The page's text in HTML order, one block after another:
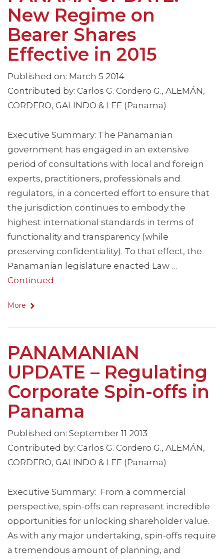
New Regime on
Bearer Shares
Effective in 2015
Published on: March 5 2014
Contributed by: Carlos G. Cordero G., ALEMÁN,
CORDERO, GALINDO & LEE (Panama)
Executive Summary: The Panamanian
government has engaged in an extensive
period of consultations with local and foreign
experts, practitioners, professionals and
regulators, in a concerted effort to ensure that
the jurisdiction continues to embody the
highest international standards in terms of
functionality and transparency (while
preserving confidentiality). To that effect, the
Panamanian legislature enacted Law …
Continued
More
PANAMANIAN
UPDATE – Regulating
Corporate Spin-offs in
Panama
Published on: September 11 2013
Contributed by: Carlos G. Cordero G., ALEMÁN,
CORDERO, GALINDO & LEE (Panama)
Executive Summary: From a commercial
perspective, spin-offs can represent incredible
opportunities for unlocking shareholder value.
As with any major undertaking, spin-offs require
a tremendous amount of planning, and